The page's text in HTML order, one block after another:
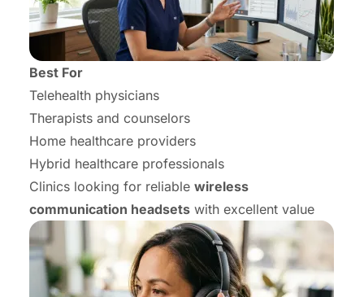
Best For
Telehealth physicians
Therapists and counselors
Home healthcare providers
Hybrid healthcare professionals
Clinics looking for reliable wireless
communication headsets with excellent value